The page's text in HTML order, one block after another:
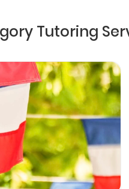
Tutoring